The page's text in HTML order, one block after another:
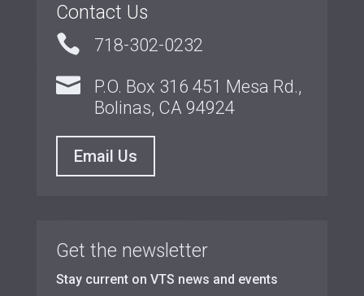
Contact Us
 718-302-0232

P.O. Box 316 451 Mesa Rd.,
Bolinas, CA 94924
Email Us
Get the newsletter
Stay current on VTS news and events